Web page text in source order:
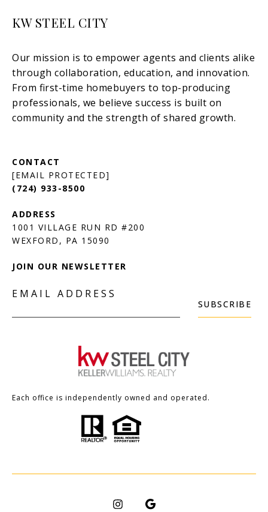
KW STEEL CITY
[EMAIL PROTECTED]
(724) 933-8500
1001 VILLAGE RUN RD #200
JOIN OUR NEWSLETTER
EMAIL ADDRESS
SUBSCRIBE
Each office is independently owned and operated.